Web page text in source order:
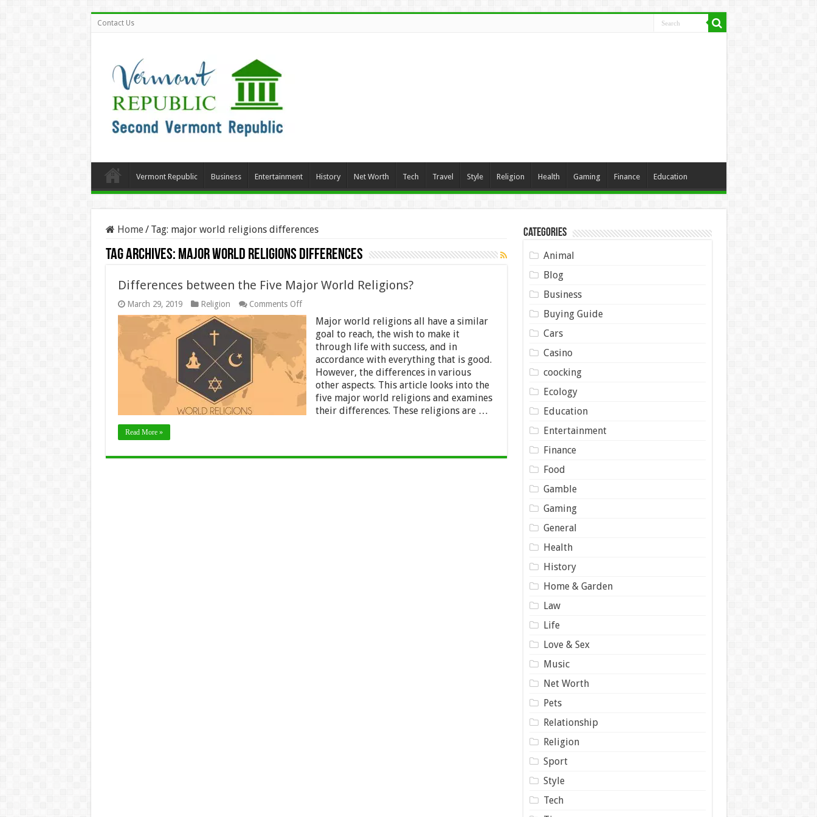
Contact Us
Vermont Republic Business Entertainment History Net Worth Tech Travel Style Religion Health Gaming Finance Education
Home/ Tag: major world religions differences
Tag Archives: major world religions differences
Differences between the Five Major World Religions?
March 29, 2019 Religion Comments Offon
Differences
between
the
Five
Major
World
Religions?
Major world religions all have a similar
goal to reach, the wish to make it
through life with success, and in
accordance with everything that is good.
However, the differences in various
other aspects. This article looks into the
five major world religions and examines
their differences. These religions are …
Read More »
Categories
Animal
Blog
Business
Buying Guide
Cars
Casino
coocking
Ecology
Education
Entertainment
Finance
Food
Gamble
Gaming
General
Health
History
Home & Garden
Law
Life
Love & Sex
Music
Net Worth
Pets
Relationship
Religion
Sport
Style
Tech